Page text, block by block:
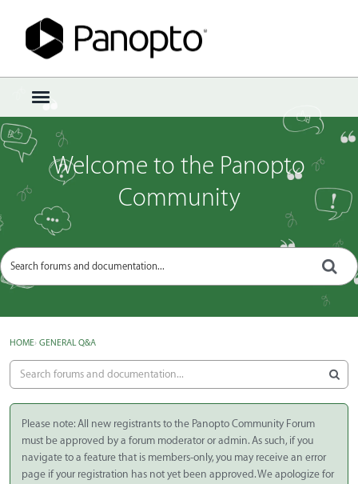
t
o
g
g
e
e
Sign In · Register
Welcome to the Panopto
Community
HOME› GENERAL Q&A
Please note: All new registrants to the Panopto Community Forum
must be approved by a forum moderator or admin. As such, if you
navigate to a feature that is members-only, you may receive an error
page if your registration has not yet been approved. We apologize for